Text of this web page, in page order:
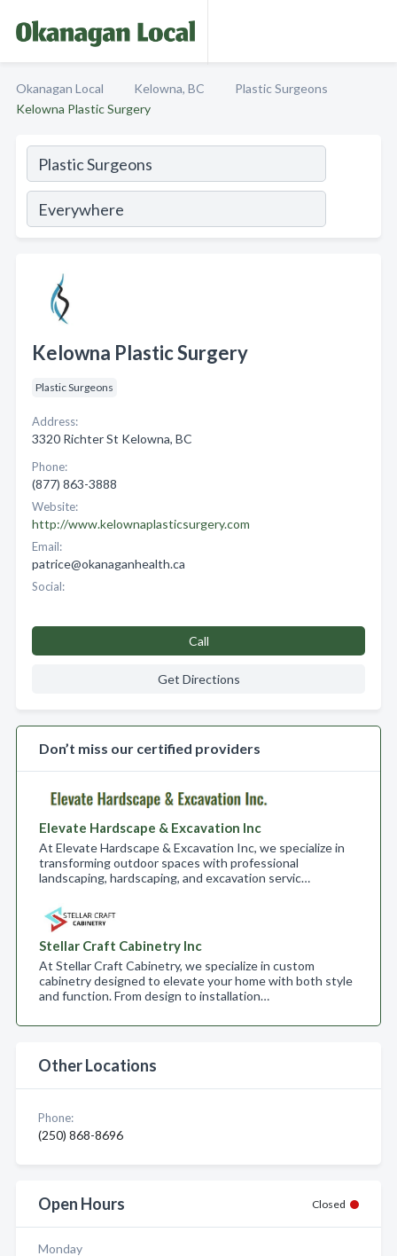
Okanagan Local Kelowna, BC
Plastic Surgeons
Kelowna Plastic Surgery
Kelowna Plastic Surgery
Plastic Surgeons
Address:
3320 Richter St Kelowna, BC
Phone:
(877) 863-3888
Website:
http://www.kelownaplasticsurgery.com
Email:
patrice@okanaganhealth.ca
Social:
Call
Get Directions
Don’t miss our certified providers
Elevate Hardscape & Excavation Inc
At Elevate Hardscape & Excavation Inc, we specialize in
transforming outdoor spaces with professional
landscaping, hardscaping, and excavation servic…
Stellar Craft Cabinetry Inc
At Stellar Craft Cabinetry, we specialize in custom
cabinetry designed to elevate your home with both style
and function. From design to installation…
Other Locations
Phone:
(250) 868-8696
Open Hours Closed
Monday